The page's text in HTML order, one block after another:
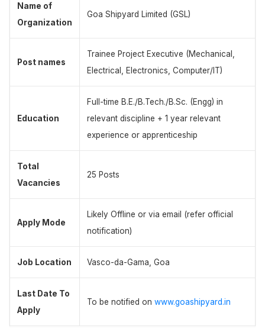
Name of
Organization
Goa Shipyard Limited (GSL)
Post names
Trainee Project Executive (Mechanical,
Electrical, Electronics, Computer/IT)
Education
Full-time B.E./B.Tech./B.Sc. (Engg) in
relevant discipline + 1 year relevant
experience or apprenticeship
Total
Vacancies
25 Posts
Apply Mode
Likely Offline or via email (refer official
notification)
Job Location Vasco-da-Gama, Goa
Last Date To
Apply
To be notified on www.goashipyard.in